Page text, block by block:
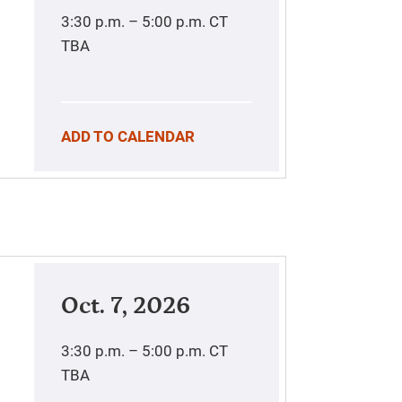
3:30 p.m. – 5:00 p.m. CT
TBA
ADD TO CALENDAR
Oct. 7, 2026
3:30 p.m. – 5:00 p.m. CT
TBA